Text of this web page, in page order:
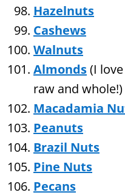
Hazelnuts
Cashews
Walnuts
Almonds(I
raw and whole!)
Macadamia
Peanuts
Brazil Nuts
Pine Nuts
Pecans